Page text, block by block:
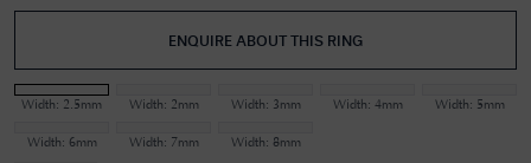
ENQUIRE ABOUT THIS RING
Width: 2.5mm Width: 2mm Width: 3mm Width: 4mm Width: 5mm
Width: 6mm Width: 7mm Width: 8mm